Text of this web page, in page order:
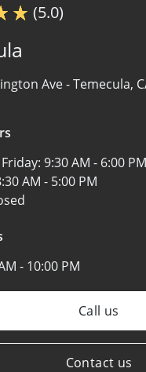
(5.0)
Ave -Temecula,
9:30 AM - 6:00 PM
AM - 5:00 PM
- 10:00 PM
Call us
Contact us